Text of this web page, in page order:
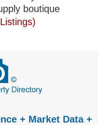
boutique
+ Market Data +